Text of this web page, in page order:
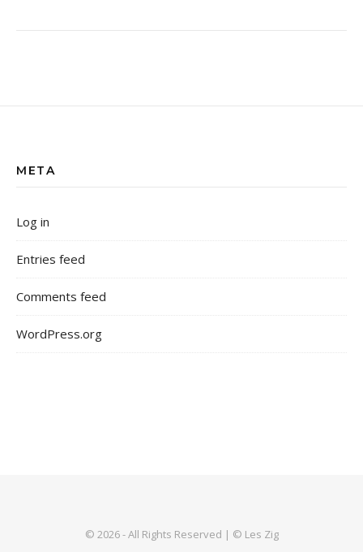
META
Log in
Entries feed
Comments feed
WordPress.org
© 2026 - All Rights Reserved | © Les Zig